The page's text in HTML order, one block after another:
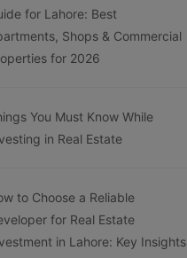
for Lahore: Best
Shops & Commercial
for 2026
You Must Know While
in Real Estate
to Choose a Reliable
for Real Estate
in Lahore: Key Insights